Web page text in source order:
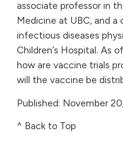
associate professor in
Medicine at UBC, and a
infectious diseases
Children’s Hospital. As
how are vaccine trials
will the vaccine be
​Published: November
^ Back to Top